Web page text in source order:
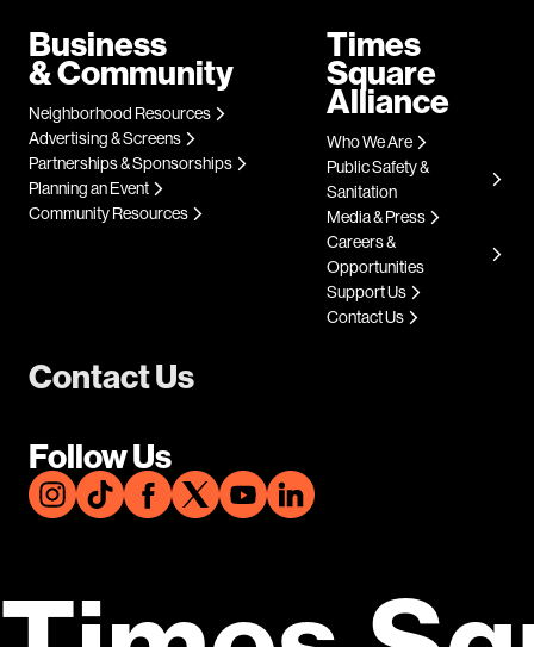
Contact Us
Follow Us
Business
& Community
Neighborhood Resources
Advertising & Screens
Partnerships & Sponsorships
Planning an Event
Community Resources
Times
Square
Alliance
Who We Are
Public Safety &
Sanitation
Media & Press
Careers &
Opportunities
Support Us
Contact Us